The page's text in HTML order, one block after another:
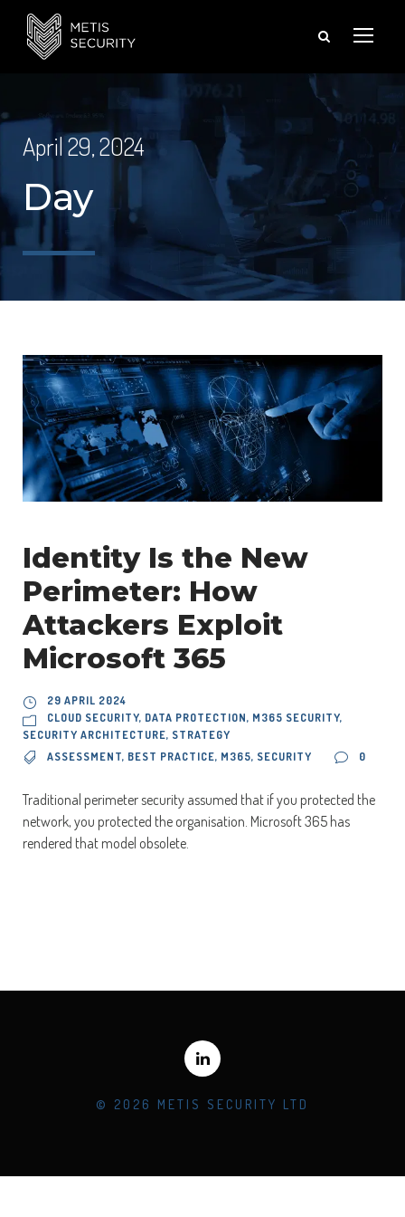
April 29, 2024
Day
Identity Is the New
Perimeter: How
Attackers Exploit
Microsoft 365
29 APRIL 2024
CLOUD SECURITY, DATA PROTECTION, M365 SECURITY,
SECURITY ARCHITECTURE, STRATEGY
ASSESSMENT, BEST PRACTICE, M365, SECURITY 0
Traditional perimeter security assumed that if you protected the
network, you protected the organisation. Microsoft 365 has
rendered that model obsolete.
© 2026 METIS SECURITY LTD